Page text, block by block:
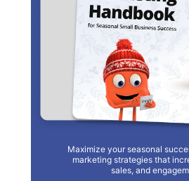
Maximize your seasonal
marketing strategies that
sales, and